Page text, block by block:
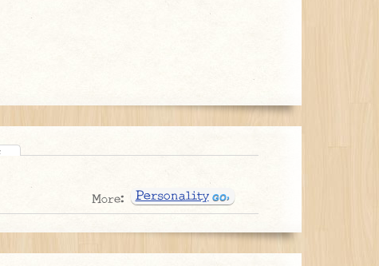
More: Personality